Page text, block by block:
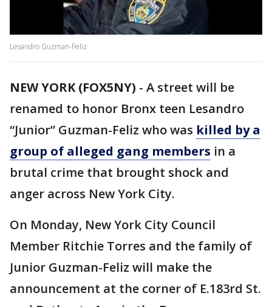
Lesandro Guzman-Feliz
NEW YORK (FOX5NY) - A street will be
renamed to honor Bronx teen Lesandro
“Junior” Guzman-Feliz who was killed by a
group of alleged gang members in a
brutal crime that brought shock and
anger across New York City.
On Monday, New York City Council
Member Ritchie Torres and the family of
Junior Guzman-Feliz will make the
announcement at the corner of E.183rd St.